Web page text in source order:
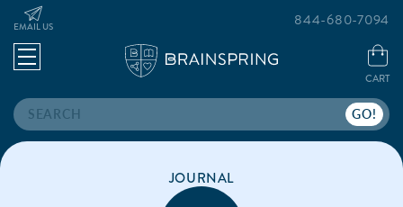
Search
EMAIL US
CART
844-680-7094
JOURNAL